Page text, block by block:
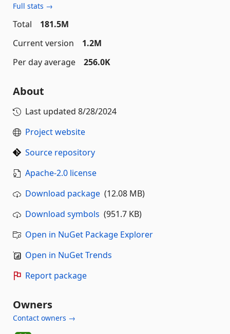
Full stats →
Total
181.5M
Current version
1.2M
Per day average
256.0K
About
Last updated 8/28/2024
Project website
Source repository
Apache-2.0 license
Download package (12.08 MB)
Download symbols (951.7 KB)
Open in NuGet Package Explorer
Open in NuGet Trends
Report package
Owners
Contact owners →